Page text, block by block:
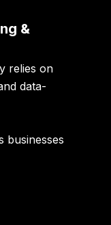
&
relies on
data-
businesses